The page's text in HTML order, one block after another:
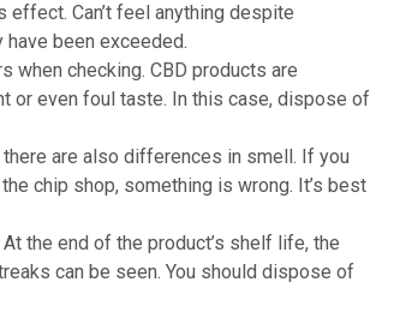
Can’t feel anything despite
been exceeded.
when checking. CBD products are
or even foul taste. In this case, dispose of
are also differences in smell. If you
chip shop, something is wrong. It’s best
the end of the product’s shelf life, the
can be seen. You should dispose of